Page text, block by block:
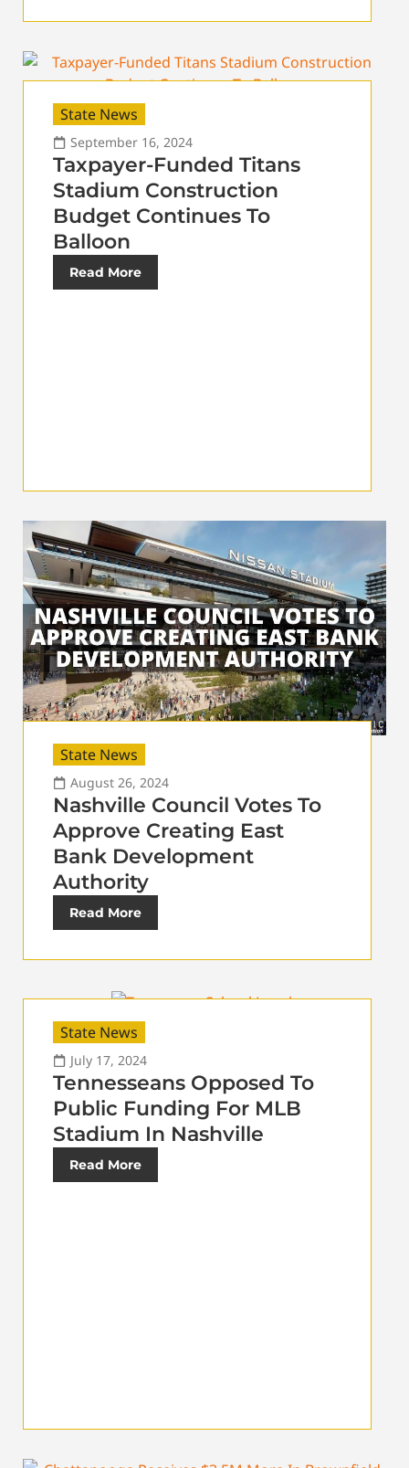
State News
September 16, 2024
Taxpayer-Funded Titans
Stadium Construction
Budget Continues To
Balloon
Read More
State News
August 26, 2024
Nashville Council Votes To
Approve Creating East
Bank Development
Authority
Read More
State News
July 17, 2024
Tennesseans Opposed To
Public Funding For MLB
Stadium In Nashville
Read More